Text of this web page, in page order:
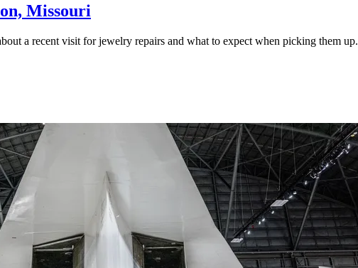
Missouri
a recent visit for jewelry repairs and what to expect when picking them up.